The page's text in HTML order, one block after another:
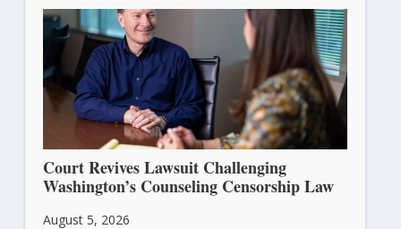
Court Revives Lawsuit Challenging
Washington’s Counseling Censorship Law
August 5, 2026